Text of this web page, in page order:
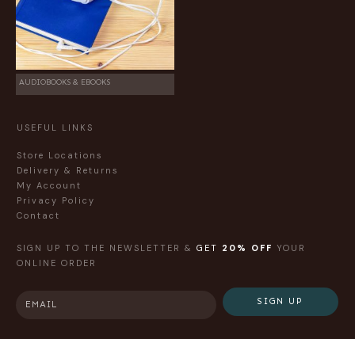
AUDIOBOOKS & EBOOKS
USEFUL LINKS
Store Locations
Delivery & Returns
My Account
Privacy Policy
Contact
SIGN UP TO THE NEWSLETTER & GET 20% OFF YOUR
ONLINE ORDER
SIGN UP